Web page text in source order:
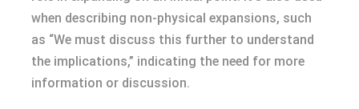
when describing non-physical expansions, such
as “We must discuss this further to understand
the implications,” indicating the need for more
information or discussion.